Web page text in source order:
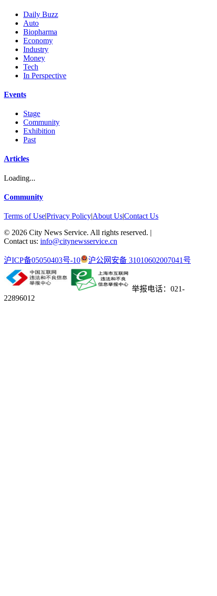
Daily Buzz
Auto
Biopharma
Economy
Industry
Money
Tech
In Perspective
Events
Stage
Community
Exhibition
Past
Articles
Loading...
Community
Terms of Use|Privacy Policy|About Us|Contact Us
© 2026 City News Service. All rights reserved. |
Contact us: info@citynewsservice.cn
沪ICP备05050403号-10 沪公网安备 31010602007041号
举报电话：021-
22896012